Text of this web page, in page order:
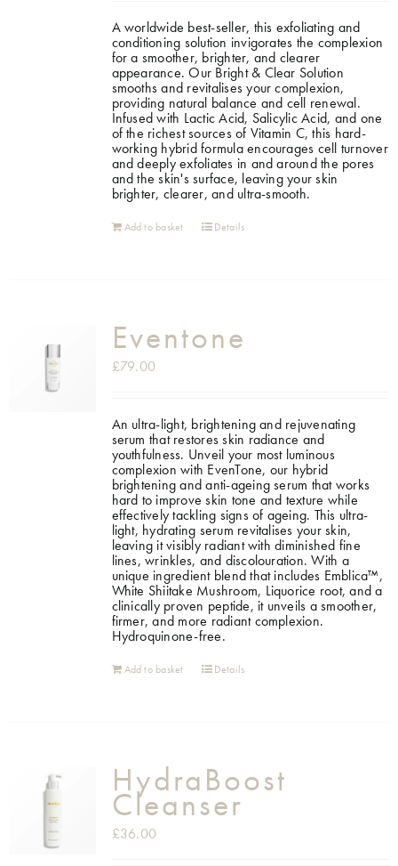
A worldwide best-seller, this exfoliating and
conditioning solution invigorates the complexion
for a smoother, brighter, and clearer
appearance. Our Bright & Clear Solution
smooths and revitalises your complexion,
providing natural balance and cell renewal.
Infused with Lactic Acid, Salicylic Acid, and one
of the richest sources of Vitamin C, this hard-
working hybrid formula encourages cell turnover
and deeply exfoliates in and around the pores
and the skin's surface, leaving your skin
brighter, clearer, and ultra-smooth.
Add to basket Details
Eventone
£79.00
An ultra-light, brightening and rejuvenating
serum that restores skin radiance and
youthfulness. Unveil your most luminous
complexion with EvenTone, our hybrid
brightening and anti-ageing serum that works
hard to improve skin tone and texture while
effectively tackling signs of ageing. This ultra-
light, hydrating serum revitalises your skin,
leaving it visibly radiant with diminished fine
lines, wrinkles, and discolouration. With a
unique ingredient blend that includes Emblica™,
White Shiitake Mushroom, Liquorice root, and a
clinically proven peptide, it unveils a smoother,
firmer, and more radiant complexion.
Hydroquinone-free.
Add to basket Details
HydraBoost
Cleanser
£36.00